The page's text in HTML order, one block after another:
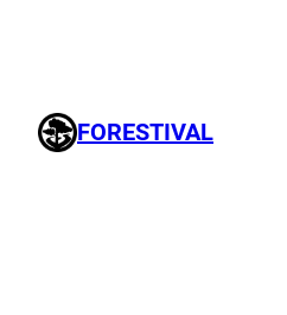
FORESTIVAL